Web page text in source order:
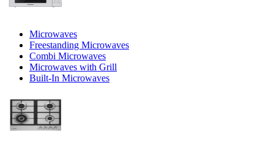
Microwaves
Freestanding Microwaves
Combi Microwaves
Microwaves with Grill
Built-In Microwaves